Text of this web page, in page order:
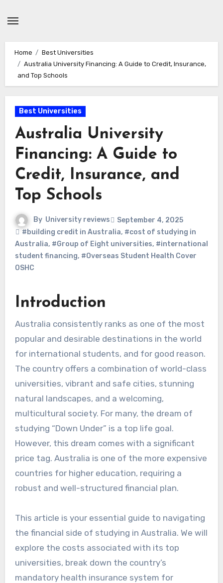
Home
Best Universities
Australia University Financing: A Guide to Credit, Insurance,
and Top Schools
Best Universities
Australia University
Financing: A Guide to
Credit, Insurance, and
Top Schools
By University reviews
September 4, 2025
#building credit in Australia, #cost of studying in
Australia, #Group of Eight universities, #international
student financing, #Overseas Student Health Cover
OSHC
Introduction
Australia consistently ranks as one of the most
popular and desirable destinations in the world
for international students, and for good reason.
The country offers a combination of world-class
universities, vibrant and safe cities, stunning
natural landscapes, and a welcoming,
multicultural society. For many, the dream of
studying “Down Under” is a top life goal.
However, this dream comes with a significant
price tag. Australia is one of the more expensive
countries for higher education, requiring a
robust and well-structured financial plan.
This article is your essential guide to navigating
the financial side of studying in Australia. We will
explore the costs associated with its top
universities, break down the country’s
mandatory health insurance system for